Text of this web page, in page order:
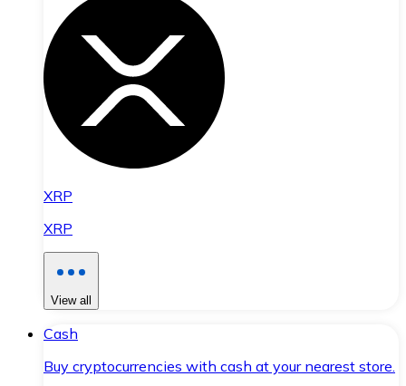
XRP
XRP
View all
Cash
Buy cryptocurrencies with cash at your nearest store.